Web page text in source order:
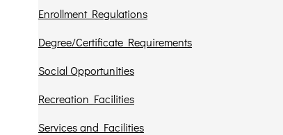
Enrollment Regulations
Degree/Certificate Requirements
Social Opportunities
Recreation Facilities
Services and Facilities